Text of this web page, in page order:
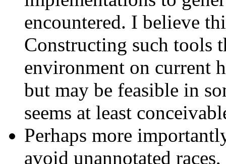
encountered. I believe
Constructing such tools
environment on current
but may be feasible in
seems at least
Perhaps more
avoid unannotated